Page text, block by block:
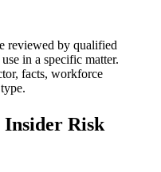
reviewed by qualified
in a specific matter.
facts, workforce
Risk